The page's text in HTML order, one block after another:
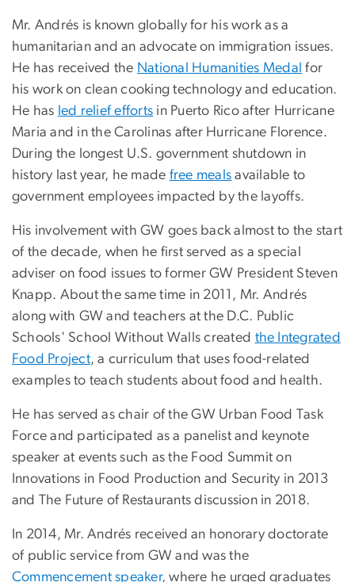
Mr. Andrés is known globally for his work as a
humanitarian and an advocate on immigration issues.
He has received the National Humanities Medal for
his work on clean cooking technology and education.
He has led relief efforts in Puerto Rico after Hurricane
Maria and in the Carolinas after Hurricane Florence.
During the longest U.S. government shutdown in
history last year, he made free meals available to
government employees impacted by the layoffs.
His involvement with GW goes back almost to the start
of the decade, when he first served as a special
adviser on food issues to former GW President Steven
Knapp. About the same time in 2011, Mr. Andrés
along with GW and teachers at the D.C. Public
Schools' School Without Walls created the Integrated
Food Project, a curriculum that uses food-related
examples to teach students about food and health.
He has served as chair of the GW Urban Food Task
Force and participated as a panelist and keynote
speaker at events such as the Food Summit on
Innovations in Food Production and Security in 2013
and The Future of Restaurants discussion in 2018.
In 2014, Mr. Andrés received an honorary doctorate
of public service from GW and was the
Commencement speaker, where he urged graduates